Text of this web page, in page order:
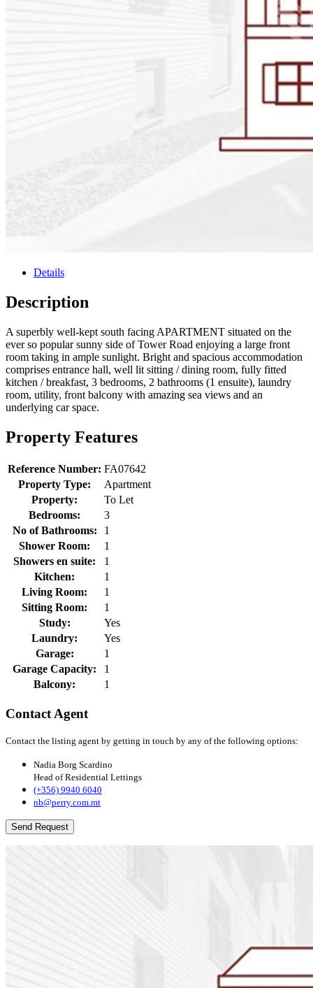
Details
Description
A superbly well-kept south facing APARTMENT situated on the
ever so popular sunny side of Tower Road enjoying a large front
room taking in ample sunlight. Bright and spacious accommodation
comprises entrance hall, well lit sitting / dining room, fully fitted
kitchen / breakfast, 3 bedrooms, 2 bathrooms (1 ensuite), laundry
room, utility, front balcony with amazing sea views and an
underlying car space.
Property Features
Reference Number: FA07642
Property Type:
Apartment
Property:
To Let
Bedrooms:
3
No of Bathrooms:
1
Shower Room:
1
Showers en suite:
1
Kitchen:
1
Living Room:
1
Sitting Room:
1
Study:
Yes
Laundry:
Yes
Garage:
1
Garage Capacity:
1
Balcony:
1
Contact Agent
Contact the listing agent by getting in touch by any of the following options:
Nadia Borg Scardino
Head of Residential Lettings
(+356) 9940 6040
nb@perry.com.mt
Send Request